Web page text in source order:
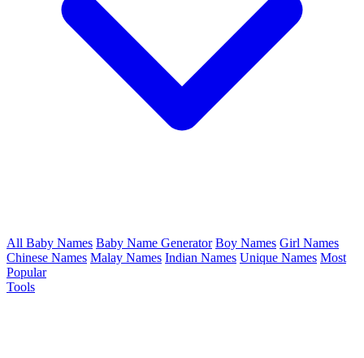
All Baby Names Baby Name Generator Boy Names Girl Names
Chinese Names Malay Names Indian Names Unique Names Most
Popular
Tools